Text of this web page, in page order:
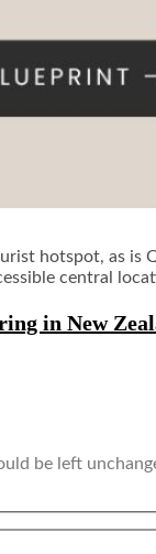
hotspot, as
central
in New
be left